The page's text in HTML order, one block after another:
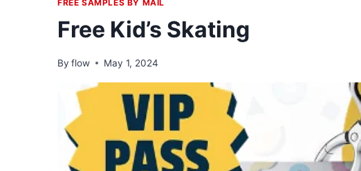
FREE SAMPLES BY MAIL
Free Kid’s Skating
By flow May 1, 2024